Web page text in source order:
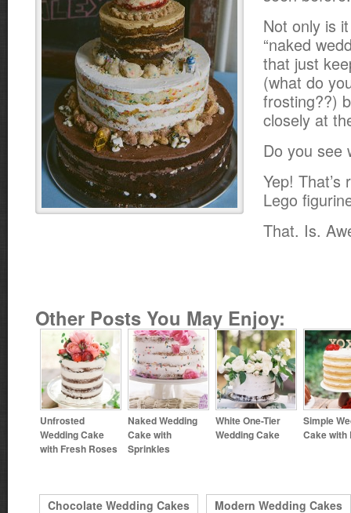
Not only is
“naked
that just
(what do
frosting??)
closely at
Do you see
Yep!
Lego
That. Is.
Other Posts You May Enjoy:
Unfrosted
Wedding Cake
with Fresh Roses
Naked Wedding
Cake with
Sprinkles
White One-Tier
Wedding Cake
Simple
Cake with
Chocolate Wedding Cakes
Modern Wedding Cakes